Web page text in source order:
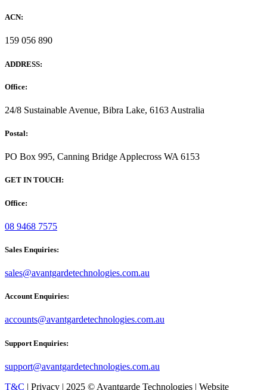
ACN:
159 056 890
ADDRESS:
Office:
24/8 Sustainable Avenue, Bibra Lake, 6163 Australia
Postal:
PO Box 995, Canning Bridge Applecross WA 6153
GET IN TOUCH:
Office:
08 9468 7575
Sales Enquiries:
sales@avantgardetechnologies.com.au
Account Enquiries:
accounts@avantgardetechnologies.com.au
Support Enquiries:
support@avantgardetechnologies.com.au
T&C | Privacy | 2025 © Avantgarde Technologies | Website